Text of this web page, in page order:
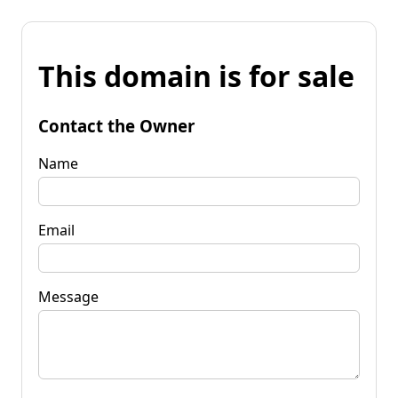
This domain is for sale
Contact the Owner
Name
Email
Message